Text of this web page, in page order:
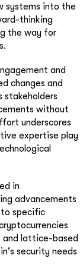
systems into the
thinking
the way for
and
changes and
stakeholders
without
underscores
expertise play
in
advancements
to specific
and lattice-based
security needs